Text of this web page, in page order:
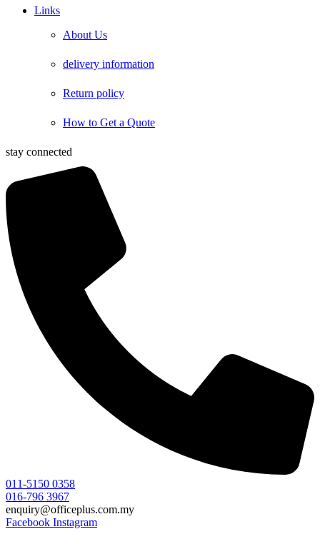
Links
About Us
delivery information
Return policy
How to Get a Quote
stay connected
011-5150 0358
016-796 3967
enquiry@officeplus.com.my
Facebook Instagram